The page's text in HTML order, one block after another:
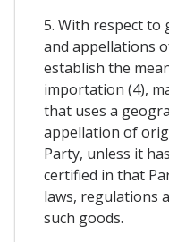
5. With respect to
and appellations
establish the
importation (4),
that uses a
appellation of
Party, unless it
certified in that
laws, regulations
such goods.